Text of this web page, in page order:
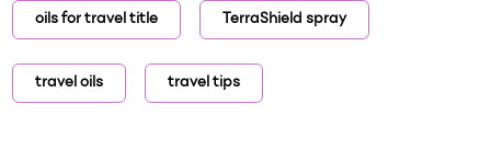
oils for travel title TerraShield spray
travel oils travel tips